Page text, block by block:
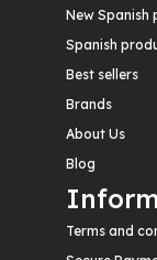
New Spanish
Spanish
Best sellers
Brands
About Us
Blog
Terms and